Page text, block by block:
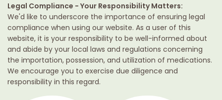
Legal Compliance - Your Responsibility Matters:
We'd like to underscore the importance of ensuring legal
compliance when using our website. As a user of this
website, it is your responsibility to be well-informed about
and abide by your local laws and regulations concerning
the importation, possession, and utilization of medications.
We encourage you to exercise due diligence and
responsibility in this regard.